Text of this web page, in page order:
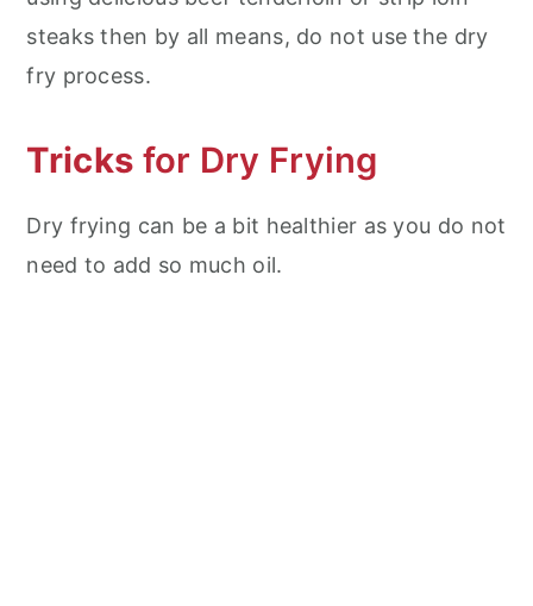
steaks then by all means, do not use the dry
fry process.
Tricks for Dry Frying
Dry frying can be a bit healthier as you do not
need to add so much oil.